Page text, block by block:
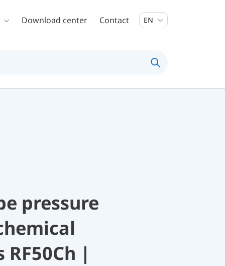
Download center Contact EN
pressure
|